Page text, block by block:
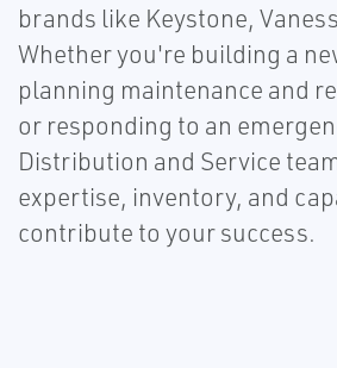
brands like Keystone,
Whether you're building a
planning maintenance and
or responding to an
Distribution and Service
expertise, inventory, and
contribute to your success.